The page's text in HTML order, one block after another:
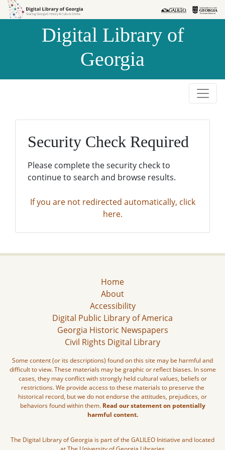
Skip to
Skip to
Digital Library of
Georgia
Security Check Required
Please complete the security check to
continue to search and browse results.
If you are not redirected automatically, click
here.
Home
About
Accessibility
Digital Public Library of America
Georgia Historic Newspapers
Civil Rights Digital Library
Some content (or its descriptions) found on this site may be harmful and
difficult to view. These materials may be graphic or reflect biases. In some
cases, they may conflict with strongly held cultural values, beliefs or
restrictions. We provide access to these materials to preserve the
historical record, but we do not endorse the attitudes, prejudices, or
behaviors found within them. Read our statement on potentially
harmful content.
The Digital Library of Georgia is part of the GALILEO Initiative and located